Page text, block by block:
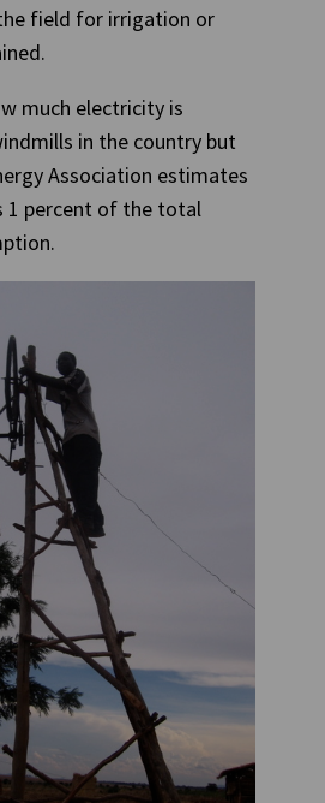
field for irrigation or
much electricity is
in the country but
Association estimates
percent of the total